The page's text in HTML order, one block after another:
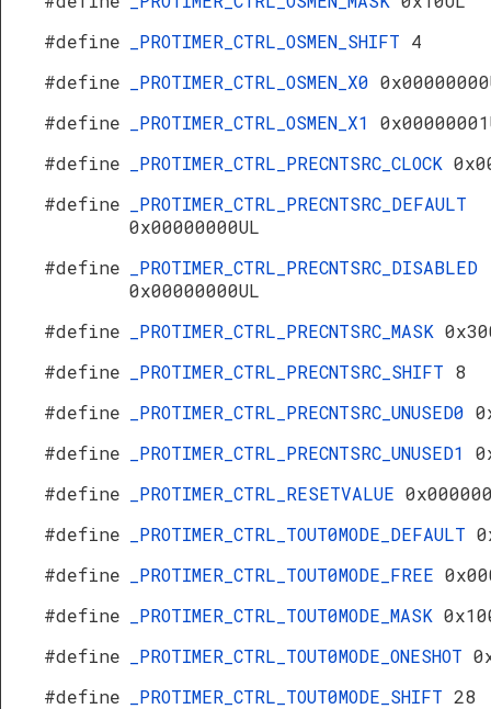
#define
_PROTIMER_CTRL_OSMEN_SHIFT 4
#define
_PROTIMER_CTRL_OSMEN_X0
#define
_PROTIMER_CTRL_OSMEN_X1
#define
_PROTIMER_CTRL_PRECNTSRC_CLOCK
#define
_PROTIMER_CTRL_PRECNTSRC_DEFAULT
0x00000000UL
#define
_PROTIMER_CTRL_PRECNTSRC_DISABLED
0x00000000UL
#define
_PROTIMER_CTRL_PRECNTSRC_MASK
#define
_PROTIMER_CTRL_PRECNTSRC_SHIFT 8
#define
_PROTIMER_CTRL_PRECNTSRC_UNUSED0
#define
_PROTIMER_CTRL_PRECNTSRC_UNUSED1
#define
_PROTIMER_CTRL_RESETVALUE
#define
_PROTIMER_CTRL_TOUT0MODE_DEFAULT
#define
_PROTIMER_CTRL_TOUT0MODE_FREE
#define
_PROTIMER_CTRL_TOUT0MODE_MASK
#define
_PROTIMER_CTRL_TOUT0MODE_ONESHOT
#define
_PROTIMER_CTRL_TOUT0MODE_SHIFT 28